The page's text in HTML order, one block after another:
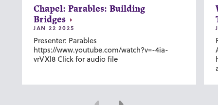
Chapel: Parables: Building
Bridges
JAN 22 2025
Presenter: Parables
https://www.youtube.com/watch?v=-4ia-
vrVXl8 Click for audio file